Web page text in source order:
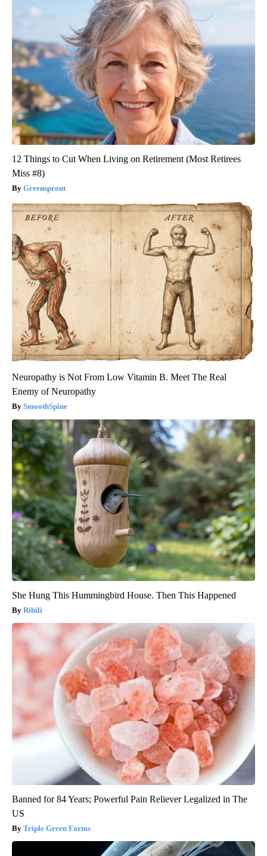
12 Things to Cut When Living on Retirement (Most Retirees
Miss #8)
Greensprout
Neuropathy is Not From Low Vitamin B. Meet The Real
Enemy of Neuropathy
SmoothSpine
She Hung This Hummingbird House. Then This Happened
Ribili
Banned for 84 Years; Powerful Pain Reliever Legalized in The
US
Triple Green Farms